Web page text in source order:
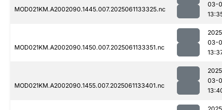
MOD021KM.A2002090.1445.007.2025061133325.nc
03-
MOD021KM.A2002090.1450.007.2025061133351.nc
03-
MOD021KM.A2002090.1455.007.2025061133401.nc
03-